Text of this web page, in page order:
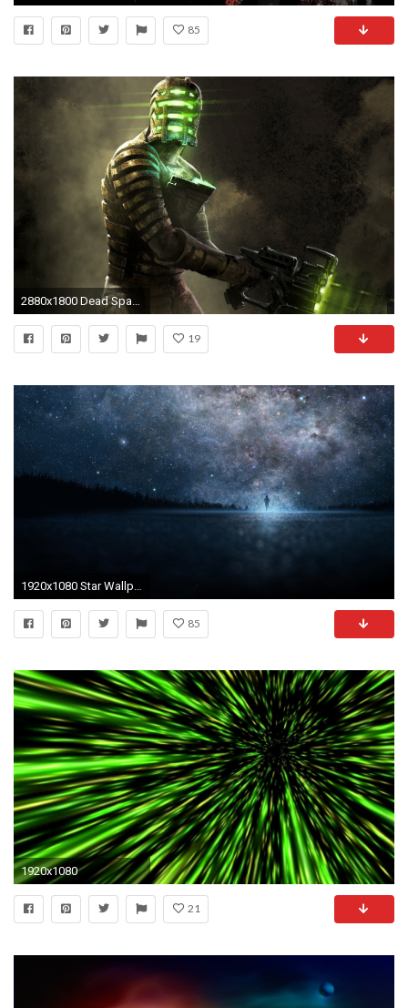
85
2880x1800 Dead Space HD Wallpapers Backgrounds Wallpaper | Wallpapers 4k | Pinterest | Dead space, Wallpaper and Mac wallpaper
19
1920x1080 Star Wallpaper x px
85
1920x1080
21